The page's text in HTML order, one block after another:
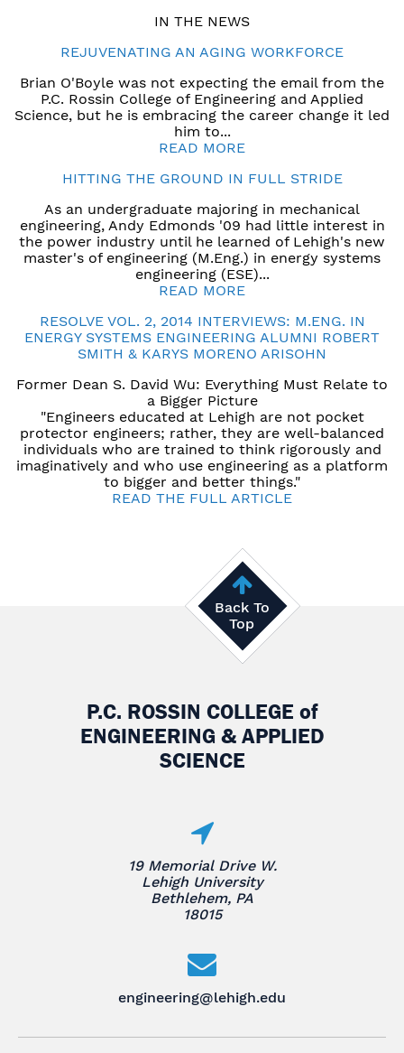
IN THE NEWS
REJUVENATING AN AGING WORKFORCE
Brian O'Boyle was not expecting the email from the
P.C. Rossin College of Engineering and Applied
Science, but he is embracing the career change it led
him to...
READ MORE
HITTING THE GROUND IN FULL STRIDE
As an undergraduate majoring in mechanical
engineering, Andy Edmonds '09 had little interest in
the power industry until he learned of Lehigh's new
master's of engineering (M.Eng.) in energy systems
engineering (ESE)...
READ MORE
RESOLVE VOL. 2, 2014 INTERVIEWS: M.ENG. IN
ENERGY SYSTEMS ENGINEERING ALUMNI ROBERT
SMITH & KARYS MORENO ARISOHN
Former Dean S. David Wu: Everything Must Relate to
a Bigger Picture
"Engineers educated at Lehigh are not pocket
protector engineers; rather, they are well-balanced
individuals who are trained to think rigorously and
imaginatively and who use engineering as a platform
to bigger and better things."
READ THE FULL ARTICLE
Back To
Top
P.C. ROSSIN COLLEGE of
ENGINEERING & APPLIED
SCIENCE
19 Memorial Drive W.
Lehigh University
Bethlehem, PA
18015
engineering@lehigh.edu